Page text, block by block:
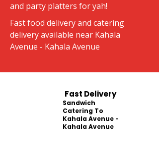
and party platters for yah!
Fast food delivery and catering
delivery available near Kahala
Avenue - Kahala Avenue
Fast Delivery
Sandwich
Catering To
Kahala Avenue -
Kahala Avenue